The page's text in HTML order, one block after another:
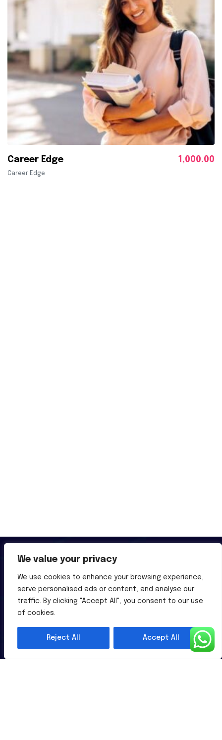
We value your privacy
We use cookies to enhance your browsing experience,
serve personalised ads or content, and analyse our
traffic. By clicking "Accept All", you consent to our use
of cookies.
Reject All Accept All
Career Edge
Career Edge
1,000.00
Al-Powered English Language Learning Solutions for the
Modern Learners & Educator